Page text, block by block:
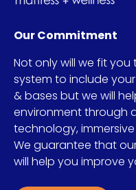
Our Commitment
Not only will we fit
system to include
& bases but we will
environment through
technology,
We guarantee that
will help you improve